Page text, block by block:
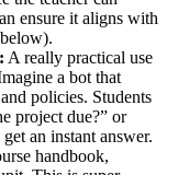
ensure it aligns with
A really practical use
a bot that
policies. Students
project due?” or
an instant answer.
handbook,